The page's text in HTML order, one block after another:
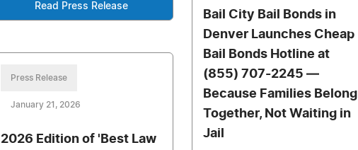
Read Press Release
Bail City Bail Bonds in
Denver Launches Cheap
Bail Bonds Hotline at
(855) 707-2245 —
Because Families Belong
Together, Not Waiting in
Jail
Press Release
January 21, 2026
2026 Edition of 'Best Law